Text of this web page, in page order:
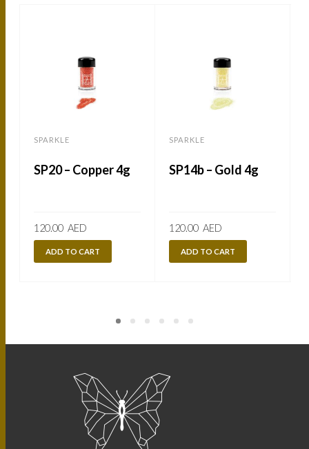
SPARKLE
SP20 – Copper 4g
120.00 AED
ADD TO CART
SPARKLE
SP14b – Gold 4g
120.00 AED
ADD TO CART